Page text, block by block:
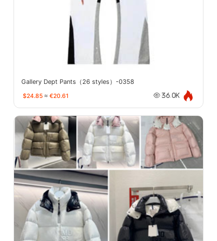
Gallery Dept Pants（26 styles）-0358
$24.85 ≈ €20.61 36.0K